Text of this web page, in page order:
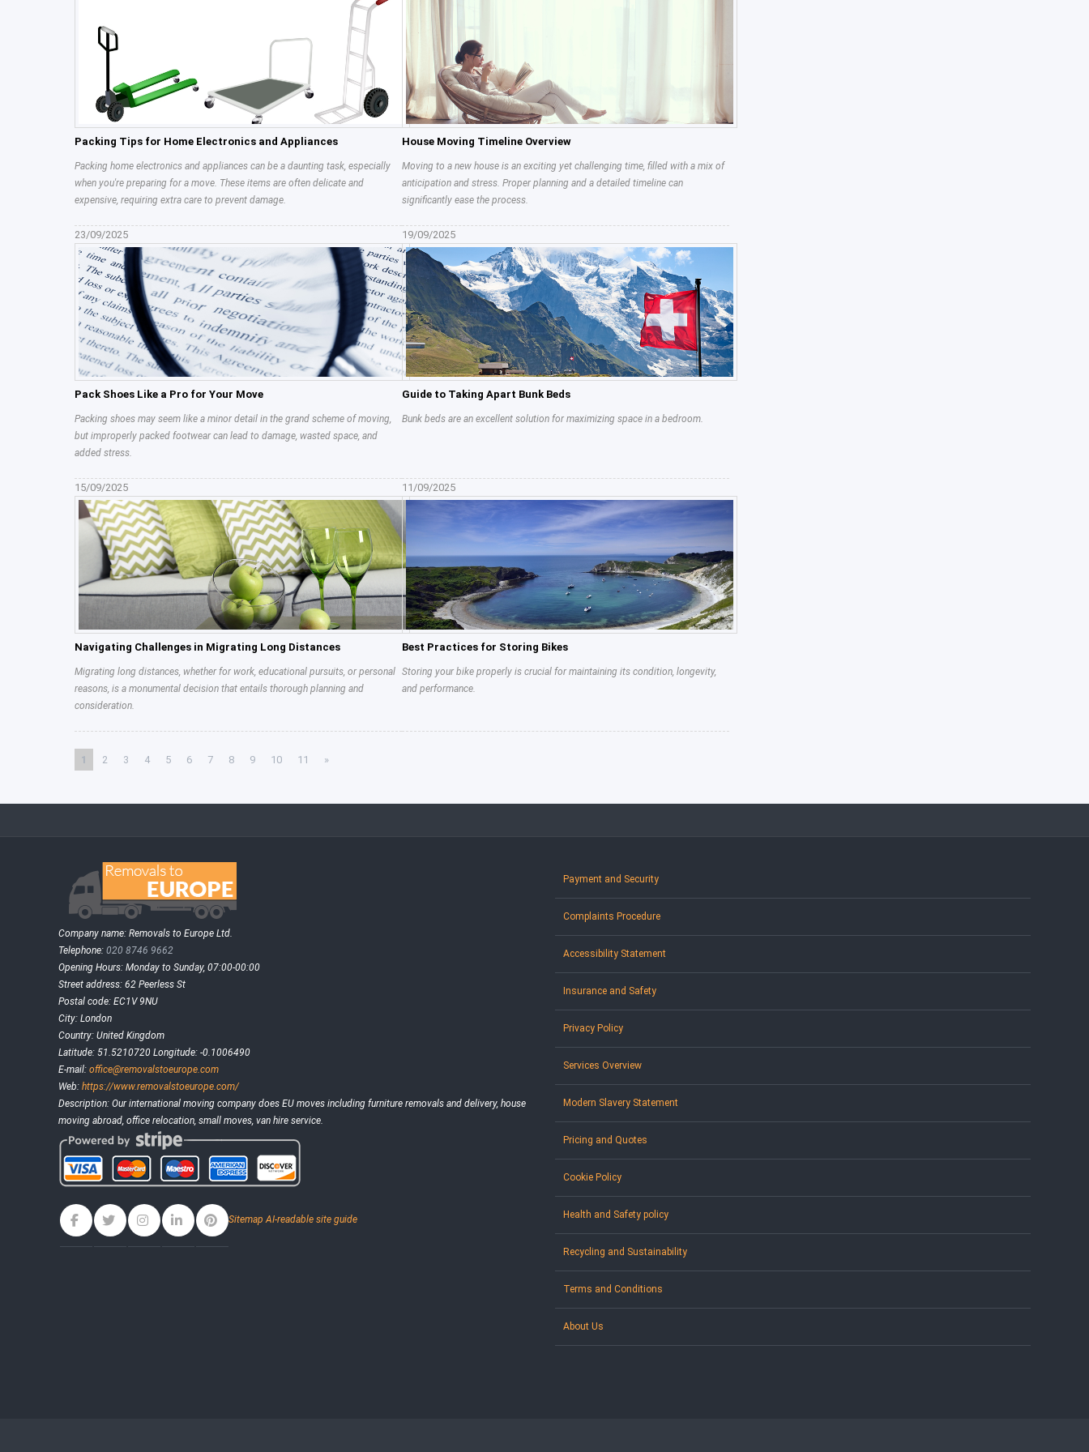
Packing Tips for Home Electronics and Appliances
Packing home electronics and appliances can be a daunting task, especially
when you're preparing for a move. These items are often delicate and
expensive, requiring extra care to prevent damage.
House Moving Timeline Overview
Moving to a new house is an exciting yet challenging time, filled with a mix of
anticipation and stress. Proper planning and a detailed timeline can
significantly ease the process.
23/09/2025
Pack Shoes Like a Pro for Your Move
Packing shoes may seem like a minor detail in the grand scheme of moving,
but improperly packed footwear can lead to damage, wasted space, and
added stress.
19/09/2025
Guide to Taking Apart Bunk Beds
Bunk beds are an excellent solution for maximizing space in a bedroom.
15/09/2025
Navigating Challenges in Migrating Long Distances
Migrating long distances, whether for work, educational pursuits, or personal
reasons, is a monumental decision that entails thorough planning and
consideration.
11/09/2025
Best Practices for Storing Bikes
Storing your bike properly is crucial for maintaining its condition, longevity,
and performance.
1 2 3 4 5 6 7 8 9 10 11 »
Company name: Removals to Europe Ltd.
Telephone: 020 8746 9662
Opening Hours: Monday to Sunday, 07:00-00:00
Street address: 62 Peerless St
Postal code: EC1V 9NU
City: London
Country: United Kingdom
Latitude: 51.5210720 Longitude: -0.1006490
E-mail: office@removalstoeurope.com
Web: https://www.removalstoeurope.com/
Description: Our international moving company does EU moves including furniture removals and delivery, house
moving abroad, office relocation, small moves, van hire service.
Sitemap AI-readable site guide
Payment and Security
Complaints Procedure
Accessibility Statement
Insurance and Safety
Privacy Policy
Services Overview
Modern Slavery Statement
Pricing and Quotes
Cookie Policy
Health and Safety policy
Recycling and Sustainability
Terms and Conditions
About Us